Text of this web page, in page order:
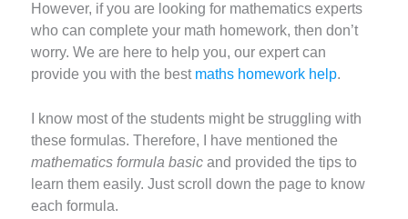
However, if you are looking for mathematics experts
who can complete your math homework, then don’t
worry. We are here to help you, our expert can
provide you with the best maths homework help.
I know most of the students might be struggling with
these formulas. Therefore, I have mentioned the
mathematics formula basic and provided the tips to
learn them easily. Just scroll down the page to know
each formula.